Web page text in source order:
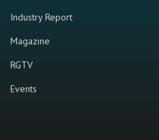
Industry Report
Magazine
RGTV
Events